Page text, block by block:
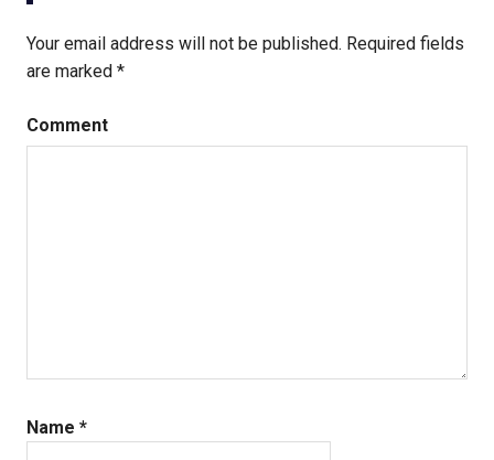
Your email address will not be published. Required fields
are marked *
Comment
Name *